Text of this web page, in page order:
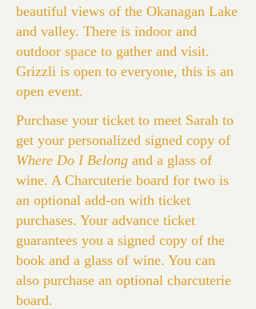
beautiful views of the Okanagan Lake
and valley. There is indoor and
outdoor space to gather and visit.
Grizzli is open to everyone, this is an
open event.
Purchase your ticket to meet Sarah to
get your personalized signed copy of
Where Do I Belong and a glass of
wine. A Charcuterie board for two is
an optional add-on with ticket
purchases. Your advance ticket
guarantees you a signed copy of the
book and a glass of wine. You can
also purchase an optional charcuterie
board.